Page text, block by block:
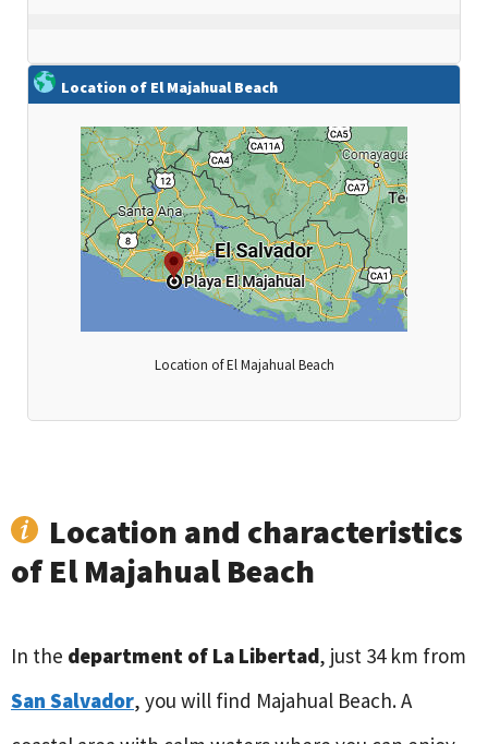
Location of El Majahual Beach
Location of El Majahual Beach
Location and characteristics
of El Majahual Beach
In the department of La Libertad, just 34 km from
San Salvador, you will find Majahual Beach. A